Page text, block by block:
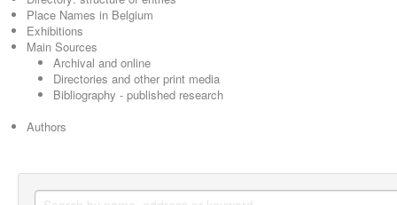
Place Names in Belgium
Exhibitions
Main Sources
Archival and online
Directories and other print media
Bibliography - published research
Authors